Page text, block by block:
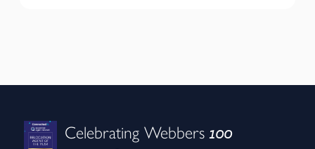
Celebrating Webbers100